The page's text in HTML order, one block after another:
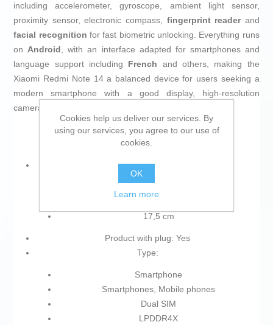
including accelerometer, gyroscope, ambient light sensor,
proximity sensor, electronic compass, fingerprint readerand
facial recognition for fast biometric unlocking. Everything runs
onAndroid, with an interface adapted for smartphones and
language support including French and others, making the
Xiaomi Redmi Note 14 a balanced device for users seeking a
modern smartphone with a good display, high-resolution
cameras and strong battery life.
Diagonal of the screen (cm):
17,5 cm
Product with plug: Yes
Type:
Smartphone
Smartphones, Mobile phones
Dual SIM
LPDDR4X
Cookies help us deliver our services. By
using our services, you agree to our use of
cookies.
OK
Learn more